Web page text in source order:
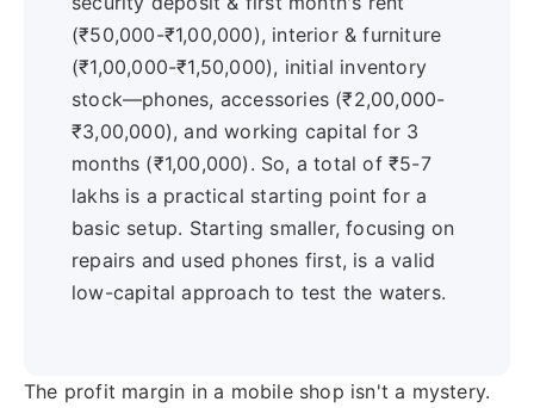
(₹50,000-₹1,00,000), interior & furniture
(₹1,00,000-₹1,50,000), initial inventory
stock—phones, accessories (₹2,00,000-
₹3,00,000), and working capital for 3
months (₹1,00,000). So, a total of ₹5-7
lakhs is a practical starting point for a
basic setup. Starting smaller, focusing on
repairs and used phones first, is a valid
low-capital approach to test the waters.
The profit margin in a mobile shop isn't a mystery.